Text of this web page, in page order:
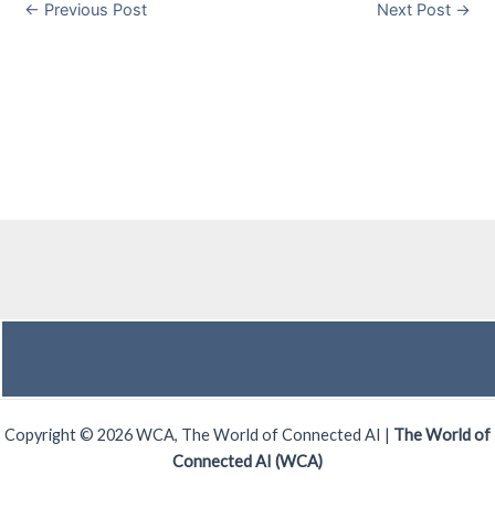
← Previous Post Next Post →
Copyright © 2026 WCA, The World of Connected AI | The World of
Connected AI (WCA)